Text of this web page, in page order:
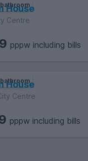
bathroom
House
Centre
pppw including bills
bathroom
House
Centre
pppw including bills